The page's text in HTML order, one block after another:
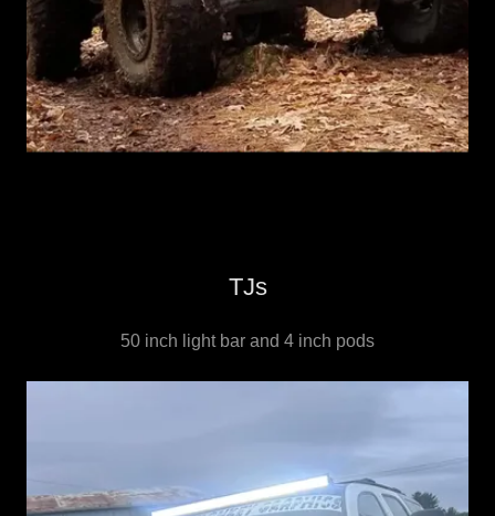
TJs
50 inch light bar and 4 inch pods